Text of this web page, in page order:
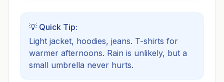
💡 Quick Tip:
Light jacket, hoodies, jeans. T-shirts for
warmer afternoons. Rain is unlikely, but a
small umbrella never hurts.